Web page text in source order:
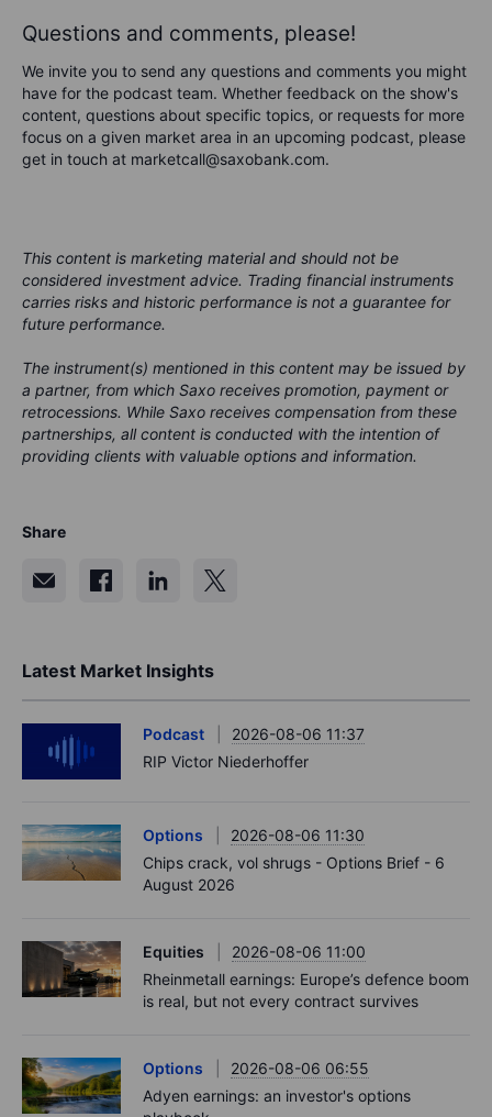
Questions and comments, please!
We invite you to send any questions and comments you might
have for the podcast team. Whether feedback on the show's
content, questions about specific topics, or requests for more
focus on a given market area in an upcoming podcast, please
get in touch at marketcall@saxobank.com.
This content is marketing material and should not be
considered investment advice. Trading financial instruments
carries risks and historic performance is not a guarantee for
future performance.
The instrument(s) mentioned in this content may be issued by
a partner, from which Saxo receives promotion, payment or
retrocessions. While Saxo receives compensation from these
partnerships, all content is conducted with the intention of
providing clients with valuable options and information.
Share
Latest Market Insights
Podcast
2026-08-06 11:37
RIP Victor Niederhoffer
Options
2026-08-06 11:30
Chips crack, vol shrugs - Options Brief - 6
August 2026
Equities
2026-08-06 11:00
Rheinmetall earnings: Europe’s defence boom
is real, but not every contract survives
Options
2026-08-06 06:55
Adyen earnings: an investor's options